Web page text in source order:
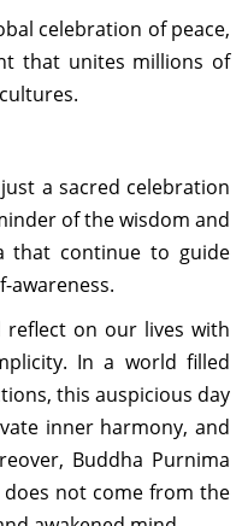
celebration of peace,
that unites millions of
a sacred celebration
of the wisdom and
that continue to guide
awareness.
reflect on our lives with
In a world filled
this auspicious day
inner harmony, and
Buddha Purnima
not come from the